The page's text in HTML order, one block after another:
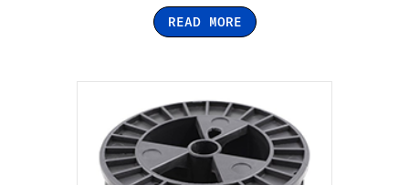
READ MORE